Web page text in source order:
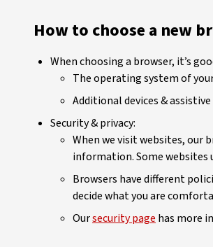
How to choose a new
When choosing a browser, it’s
The operating system of
Additional devices &
Security & privacy:
When we visit websites, our
information. Some
Browsers have different
decide what you are
Oursecurity page has more